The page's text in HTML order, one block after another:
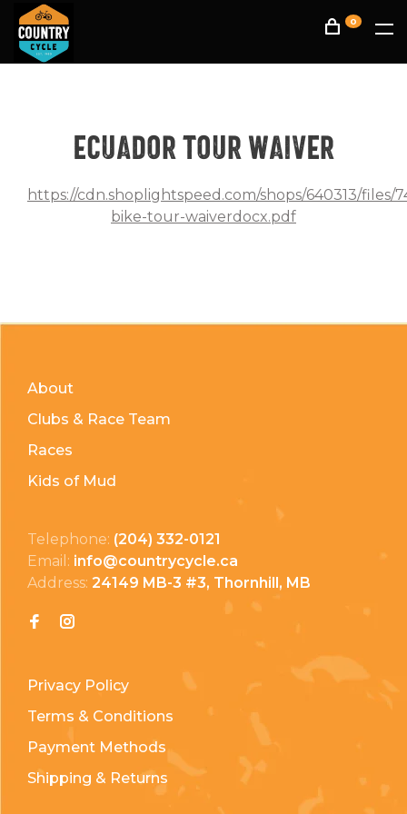
0
Ecuador tour waiver
https://cdn.shoplightspeed.com/shops/640313/files/
bike-tour-waiverdocx.pdf
About
Clubs & Race Team
Races
Kids of Mud
Telephone: (204) 332-0121
Email: info@countrycycle.ca
Address: 24149 MB-3 #3, Thornhill, MB
Privacy Policy
Terms & Conditions
Payment Methods
Shipping & Returns